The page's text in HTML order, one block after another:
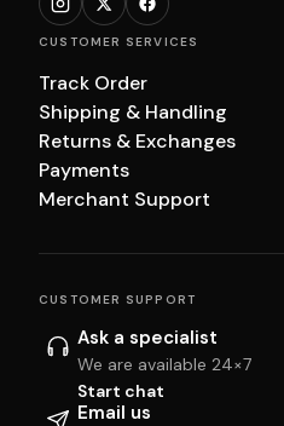
CUSTOMER SERVICES
Track Order
Shipping & Handling
Returns & Exchanges
Payments
Merchant Support
CUSTOMER SUPPORT
Ask a specialist
We are available 24×7
Start chat
Email us